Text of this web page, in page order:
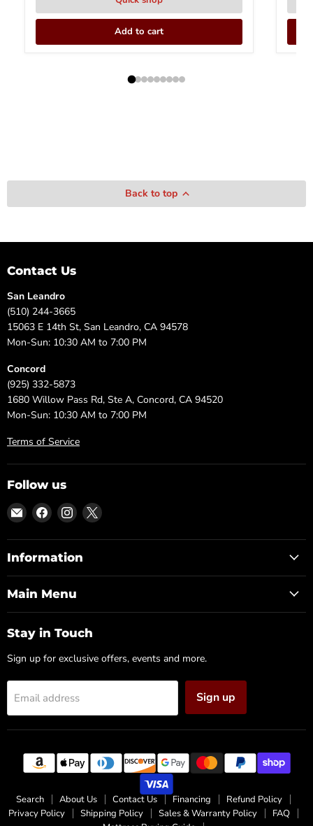
Add to cart
Back to top
Contact Us
San Leandro
(510) 244-3665
15063 E 14th St, San Leandro, CA 94578
Mon-Sun: 10:30 AM to 7:00 PM
Concord
(925) 332-5873
1680 Willow Pass Rd, Ste A, Concord, CA 94520
Mon-Sun: 10:30 AM to 7:00 PM
Terms of Service
Follow us
Email
DFW
Furniture
Warehouse
Find
us
on
Facebook
Find
us
on
Instagram
Find
on
Information
Main Menu
Stay in Touch
Sign up for exclusive offers, events and more.
Email address Sign up
Search About Us Contact Us Financing
Refund Policy
Privacy Policy
Shipping Policy Sales & Warranty Policy
FAQ